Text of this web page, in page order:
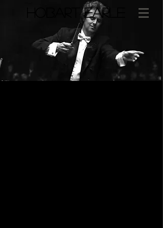
​HOBART EARLE